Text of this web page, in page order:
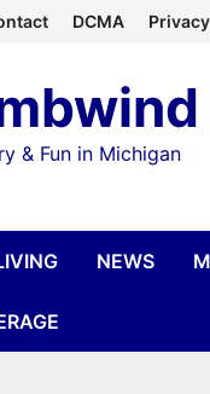
DCMA Privacy
& Fun in Michigan
NEWS